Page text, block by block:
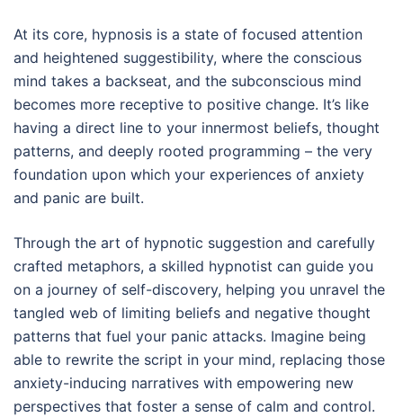
At its core, hypnosis is a state of focused attention
and heightened suggestibility, where the conscious
mind takes a backseat, and the subconscious mind
becomes more receptive to positive change. It’s like
having a direct line to your innermost beliefs, thought
patterns, and deeply rooted programming – the very
foundation upon which your experiences of anxiety
and panic are built.
Through the art of hypnotic suggestion and carefully
crafted metaphors, a skilled hypnotist can guide you
on a journey of self-discovery, helping you unravel the
tangled web of limiting beliefs and negative thought
patterns that fuel your panic attacks. Imagine being
able to rewrite the script in your mind, replacing those
anxiety-inducing narratives with empowering new
perspectives that foster a sense of calm and control.